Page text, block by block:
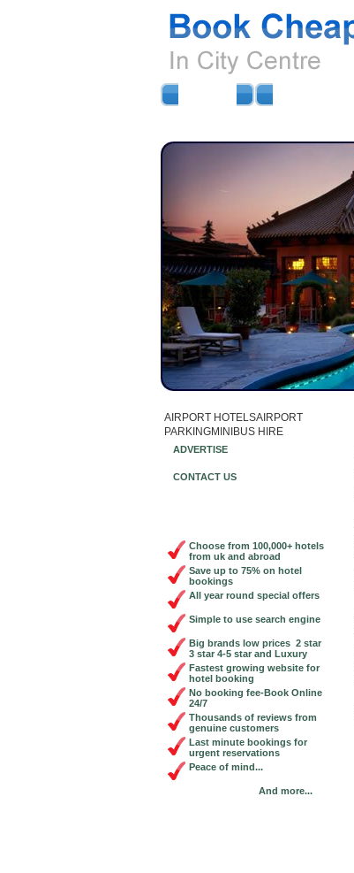
AIRPORT HOTELSAIRPORT
PARKINGMINIBUS HIRE
ADVERTISE
CONTACT US
Choose from 100,000+ hotels
from uk and abroad
Save up to 75% on hotel
bookings
All year round special offers
Simple to use search engine
Big brands low prices 2 star
3 star 4-5 star and Luxury
Fastest growing website for
hotel booking
No booking fee-Book Online
24/7
Thousands of reviews from
genuine customers
Last minute bookings for
urgent reservations
Peace of mind...
And more...